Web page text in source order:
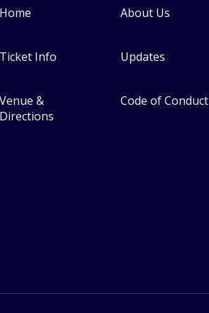
Footer
Home
Ticket Info
Venue &
Directions
About Us
Updates
Code of Conduct